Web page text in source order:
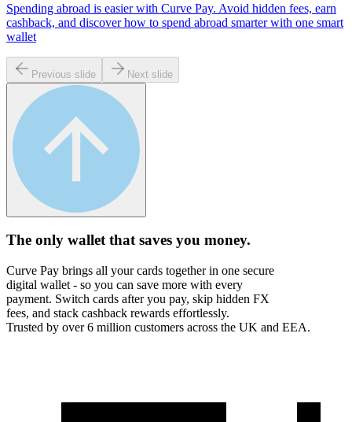
Spending abroad is easier with Curve Pay. Avoid hidden fees, earn
cashback, and discover how to spend abroad smarter with one smart
wallet
Previous slide Next slide
The only wallet thatsaves you money.
Curve Pay brings all your cards together in one secure
digital wallet - so you can save more with every
payment. Switch cards after you pay, skip hidden FX
fees, and stack cashback rewards effortlessly.
Trusted by over 6 million customers across the UK and EEA.